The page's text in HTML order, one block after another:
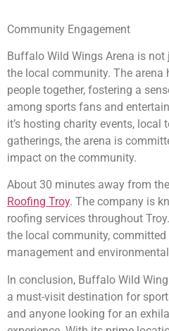
Community Engagement
Buffalo Wild Wings Arena is not
the local community. The arena
people together, fostering a
among sports fans and
it’s hosting charity events,
gatherings, the arena is
impact on the community.
About 30 minutes away from
Roofing Troy. The company is
roofing services throughout
the local community,
management and
In conclusion, Buffalo Wild
a must-visit destination for
and anyone looking for an